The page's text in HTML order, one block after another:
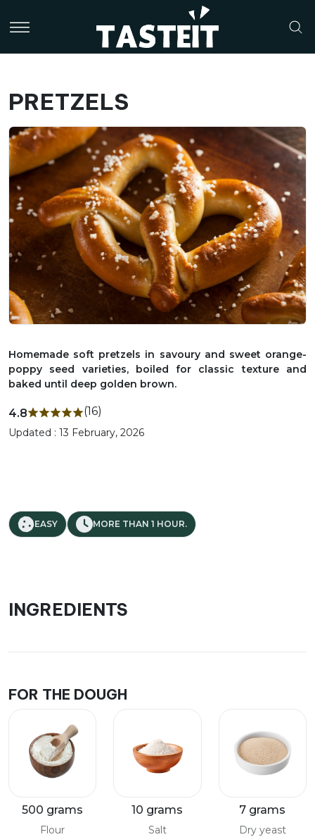
PRETZELS
Homemade soft pretzels in savoury and sweet orange-
poppy seed varieties, boiled for classic texture and
baked until deep golden brown.
4.8 (16)
Updated : 13 February, 2026
EASY MORE THAN 1 HOUR.
INGREDIENTS
FOR THE DOUGH
500 grams
Flour
10 grams
Salt
7 grams
Dry yeast